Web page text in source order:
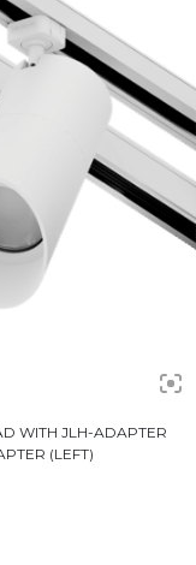
WITH JLH-ADAPTER
(LEFT)